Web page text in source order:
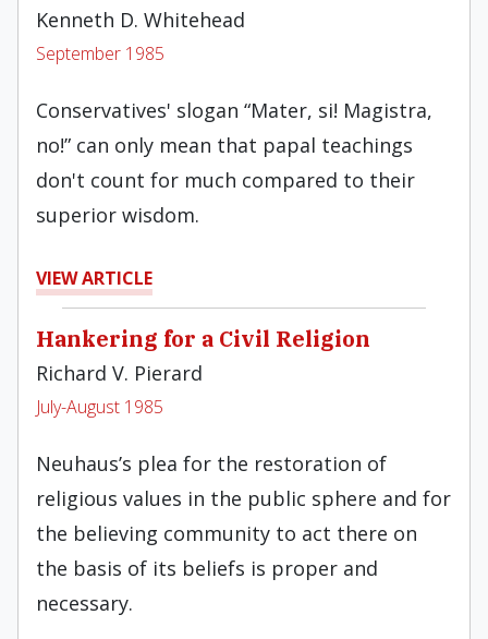
Kenneth D. Whitehead
September 1985
Conservatives' slogan “Mater, si! Magistra,
no!” can on­ly mean that papal teachings
don't count for much compared to their
superior wisdom.
VIEW ARTICLE
Hankering for a Civil Religion
Richard V. Pierard
July-August 1985
Neuhaus’s plea for the restoration of
religious values in the public sphere and for
the believing community to act there on
the basis of its beliefs is proper and
necessary.